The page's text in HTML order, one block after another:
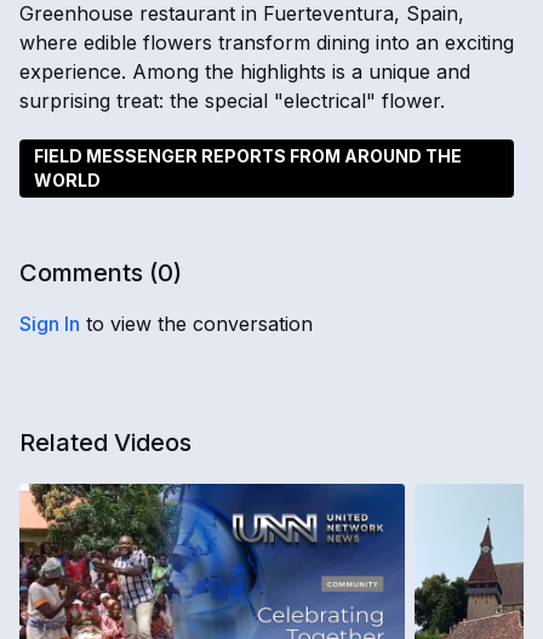
Greenhouse restaurant in Fuerteventura, Spain,
where edible flowers transform dining into an exciting
experience. Among the highlights is a unique and
surprising treat: the special "electrical" flower.
FIELD MESSENGER REPORTS FROM AROUND THE
WORLD
Comments (0)
Sign In to view the conversation
Related Videos